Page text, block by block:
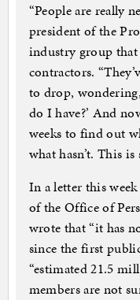
“People are really
president of the
industry group that
contractors.
to drop,
do I have?’ And
weeks to find out
what hasn’t. This
In a letter this
of the Office of
wrote that “it has
since the first
“estimated 21.5
members are not